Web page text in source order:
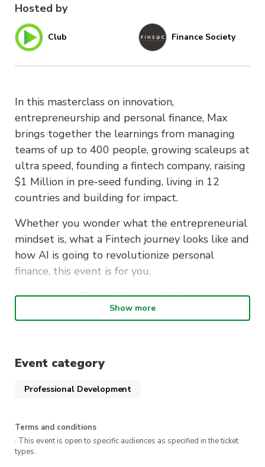
Hosted by
Club Finance Society
In this masterclass on innovation,
entrepreneurship and personal finance, Max
brings together the learnings from managing
teams of up to 400 people, growing scaleups at
ultra speed, founding a fintech company, raising
$1 Million in pre-seed funding, living in 12
countries and building for impact.
Whether you wonder what the entrepreneurial
mindset is, what a Fintech journey looks like and
how AI is going to revolutionize personal
finance, this event is for you.
Learn from a Forbes 30 under 30 Fintech
founder how to build tech businesses and grow
Show more
Event category
Professional Development
Terms and conditions
· This event is open to specific audiences as specified in the ticket
types.